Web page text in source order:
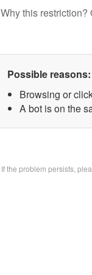
Why this restriction?
Possible reasons:
Browsing or
A bot is on the
If the problem persists,